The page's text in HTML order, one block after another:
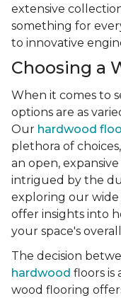
extensive
something for
to innovative
Choosing a
When it comes to
options are as
Our hardwood
plethora of
an open,
intrigued by the
exploring our
offer insights into
your space's
The decision
hardwood floors is
wood flooring